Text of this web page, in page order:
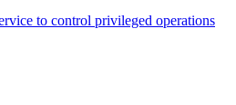
to control privileged operations